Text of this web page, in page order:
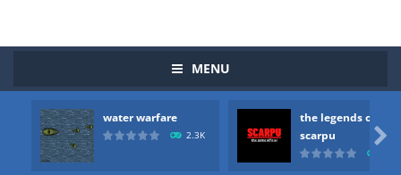
MENU
water warfare
2.3K
the legends of
scarpu

Zombie vs Fire “Zombie vs Fire” is an online game that pits players against each other in a fight to the death. The objective...
you are in war and you have to kill the enemy boats, beware after a period of time their boss will come, buy your ideal boat...